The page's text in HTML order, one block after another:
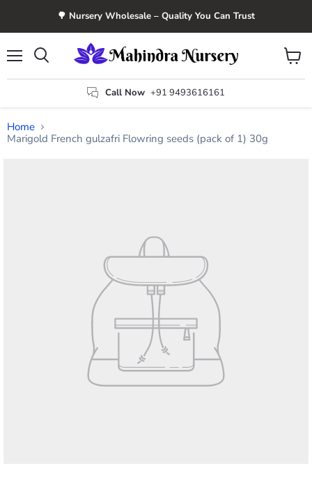
🌳 Nursery Wholesale – Quality You Can Trust
Call Now +91 9493616161
View
cart
Home
Marigold French gulzafri Flowring seeds (pack of 1) 30g